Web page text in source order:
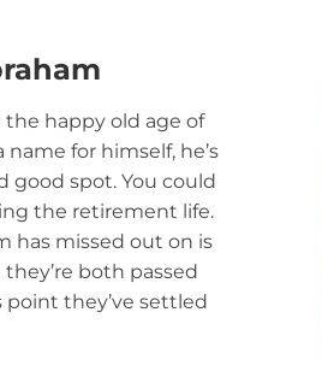
the happy old age of
name for himself, he’s
good spot. You could
the retirement life.
has missed out on is
both passed
they’ve settled